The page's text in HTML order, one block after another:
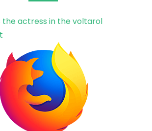
the actress in the voltarol